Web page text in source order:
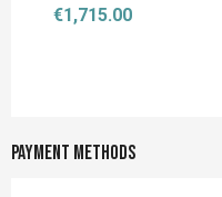
€1,715.00
Payment methods